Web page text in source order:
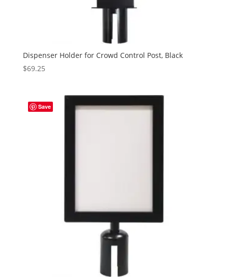
Dispenser Holder for Crowd Control Post, Black
$69.25
Save